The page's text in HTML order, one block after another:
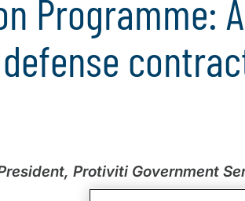
Programme: A
Protiviti Government